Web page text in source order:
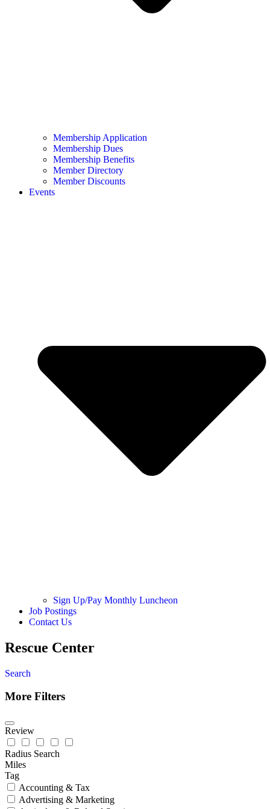
Membership Application
Membership Dues
Membership Benefits
Member Directory
Member Discounts
Events
Sign Up/Pay Monthly Luncheon
Job Postings
Contact Us
Rescue Center
Search
More Filters
Review
Radius Search
Miles
Tag
Accounting & Tax
Advertising & Marketing